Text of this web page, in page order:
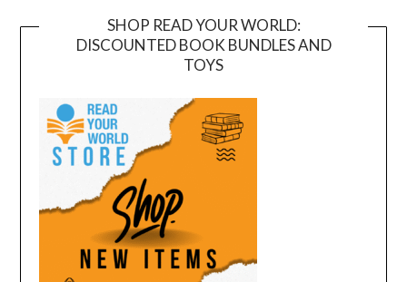
SHOP READ YOUR WORLD:
DISCOUNTED BOOK BUNDLES AND
TOYS